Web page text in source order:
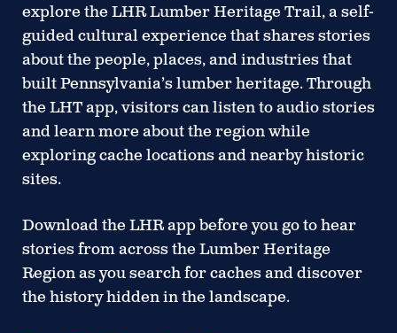
explore the LHR Lumber Heritage Trail, a self-
guided cultural experience that shares stories
about the people, places, and industries that
built Pennsylvania’s lumber heritage. Through
the LHT app, visitors can listen to audio stories
and learn more about the region while
exploring cache locations and nearby historic
sites.
Download the LHR app before you goto hear
stories from across the Lumber Heritage
Region as you search for caches and discover
the history hidden in the landscape.